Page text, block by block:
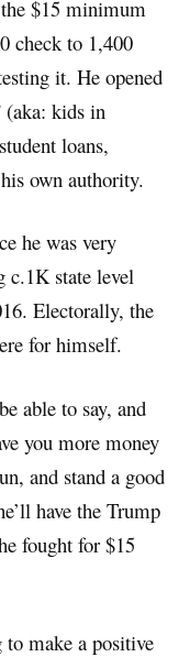
$15 minimum
check to 1,400
it. He opened
(aka: kids in
loans,
own authority.
he was very
c.1K state level
Electorally, the
for himself.
able to say, and
you more money
and stand a good
have the Trump
fought for $15
make a positive